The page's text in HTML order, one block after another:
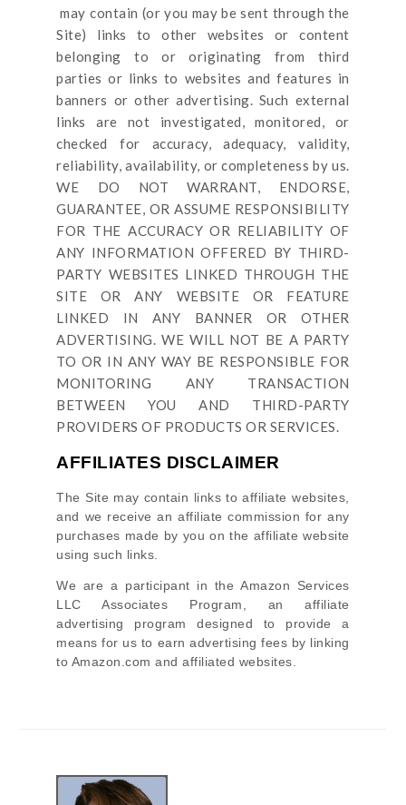
may contain (or you may be sent throughthe
Site) links
to other websites or content
belonging to or originating from third
parties or links to websites and features in
banners or other advertising. Such external
links are not investigated, monitored, or
checked for accuracy, adequacy, validity,
reliability, availability, or completeness by us.
WE DO NOT WARRANT, ENDORSE,
GUARANTEE, OR ASSUME RESPONSIBILITY
FOR THE ACCURACY OR RELIABILITY OF
ANY INFORMATION OFFERED BY THIRD-
PARTY WEBSITES LINKED THROUGH THE
SITE OR ANY WEBSITE OR FEATURE
LINKED IN ANY BANNER OR OTHER
ADVERTISING. WE WILL NOT BE A PARTY
TO OR IN ANY WAY BE RESPONSIBLE FOR
MONITORING ANY TRANSACTION
BETWEEN YOU AND THIRD-PARTY
PROVIDERS OF PRODUCTS OR SERVICES.
AFFILIATES DISCLAIMER
The Site may contain links to affiliate websites,
and we receive an affiliate commission for any
purchases made by you on the affiliate website
using such links.
We are a participant in the Amazon Services
LLC Associates Program, an affiliate
advertising program designed to provide a
means for us to earn advertising fees by linking
to Amazon.com and affiliated websites.